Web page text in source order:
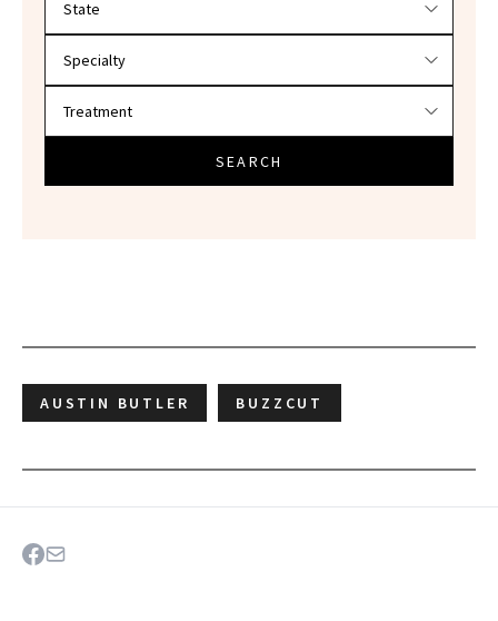
SEARCH
AUSTIN BUTLER BUZZCUT